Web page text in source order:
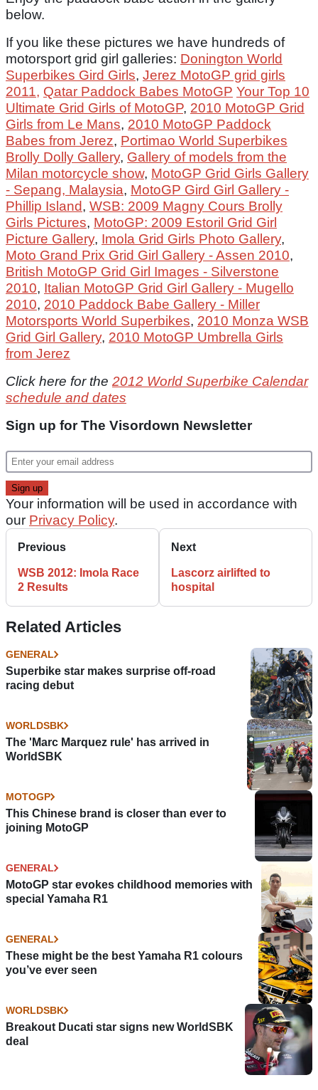
below.
If you like these pictures we have hundreds of
motorsport grid girl galleries: Donington World
Superbikes Gird Girls, Jerez MotoGP grid girls
2011, Qatar Paddock Babes MotoGP Your Top 10
Ultimate Grid Girls of MotoGP, 2010 MotoGP Grid
Girls from Le Mans, 2010 MotoGP Paddock
Babes from Jerez, Portimao World Superbikes
Brolly Dolly Gallery, Gallery of models from the
Milan motorcycle show, MotoGP Grid Girls Gallery
- Sepang, Malaysia, MotoGP Gird Girl Gallery -
Phillip Island, WSB: 2009 Magny Cours Brolly
Girls Pictures, MotoGP: 2009 Estoril Grid Girl
Picture Gallery, Imola Grid Girls Photo Gallery,
Moto Grand Prix Grid Girl Gallery - Assen 2010,
British MotoGP Grid Girl Images - Silverstone
2010, Italian MotoGP Grid Girl Gallery - Mugello
2010, 2010 Paddock Babe Gallery - Miller
Motorsports World Superbikes, 2010 Monza WSB
Grid Girl Gallery, 2010 MotoGP Umbrella Girls
from Jerez
Click here for the 2012 World Superbike Calendar
schedule and dates
Sign up for The Visordown Newsletter
Your information will be used in accordance with
our Privacy Policy.
Previous
WSB 2012: Imola Race
2 Results
Next
Lascorz airlifted to
hospital
Related Articles
GENERAL
Superbike star makes surprise off-road
racing debut
WORLDSBK
The 'Marc Marquez rule' has arrived in
WorldSBK
MOTOGP
This Chinese brand is closer than ever to
joining MotoGP
GENERAL
MotoGP star evokes childhood memories with
special Yamaha R1
GENERAL
These might be the best Yamaha R1 colours
you’ve ever seen
WORLDSBK
Breakout Ducati star signs new WorldSBK
deal